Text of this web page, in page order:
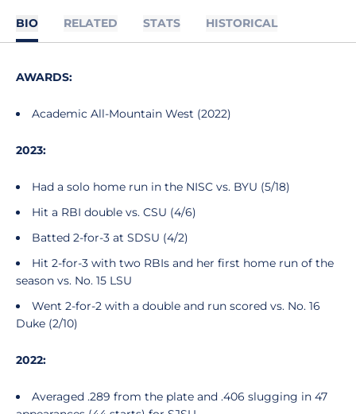
BIO RELATED STATS HISTORICAL
AWARDS:
Academic All-Mountain West (2022)
2023:
Had a solo home run in the NISC vs. BYU (5/18)
Hit a RBI double vs. CSU (4/6)
Batted 2-for-3 at SDSU (4/2)
Hit 2-for-3 with two RBIs and her first home run of the
season vs. No. 15 LSU
Went 2-for-2 with a double and run scored vs. No. 16
Duke (2/10)
2022:
Averaged .289 from the plate and .406 slugging in 47